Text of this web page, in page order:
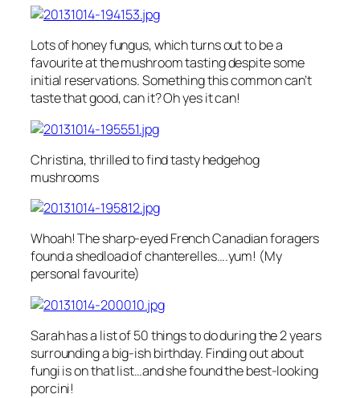
Lots of honey fungus, which turns out to be a
favourite at the mushroom tasting despite some
initial reservations. Something this common can’t
taste that good, can it? Oh yes it can!
Christina, thrilled to find tasty hedgehog
mushrooms
Whoah! The sharp-eyed French Canadian foragers
found a shedload of chanterelles….yum! (My
personal favourite)
Sarah has a list of 50 things to do during the 2 years
surrounding a big-ish birthday. Finding out about
fungi is on that list…and she found the best-looking
porcini!